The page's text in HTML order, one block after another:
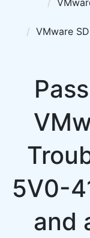
VMware
5V0-
and